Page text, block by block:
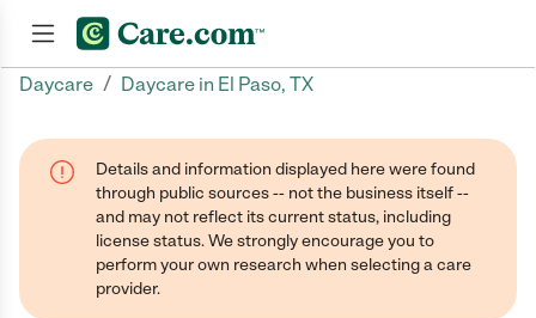
Daycare / Daycare in El Paso, TX
Details and information displayed here were found
through public sources -- not the business itself --
and may not reflect its current status, including
license status. We strongly encourage you to
perform your own research when selecting a care
provider.